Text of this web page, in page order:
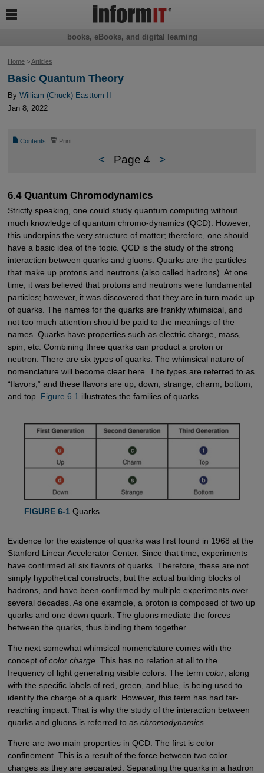
Home>Articles
Basic Quantum Theory
By William (Chuck) Easttom II
Jan 8, 2022
📄 Contents ⎙ Print
< Page 4 >
6.4 Quantum Chromodynamics
Strictly speaking, one could study quantum computing without
much knowledge of quantum chromo-dynamics (QCD). However,
this underpins the very structure of matter; therefore, one should
have a basic idea of the topic. QCD is the study of the strong
interaction between quarks and gluons. Quarks are the particles
that make up protons and neutrons (also called hadrons). At one
time, it was believed that protons and neutrons were fundamental
particles; however, it was discovered that they are in turn made up
of quarks. The names for the quarks are frankly whimsical, and
not too much attention should be paid to the meanings of the
names. Quarks have properties such as electric charge, mass,
spin, etc. Combining three quarks can product a proton or
neutron. There are six types of quarks. The whimsical nature of
nomenclature will become clear here. The types are referred to as
“flavors,” and these flavors are up, down, strange, charm, bottom,
and top. Figure 6.1 illustrates the families of quarks.
FIGURE 6-1Quarks
Evidence for the existence of quarks was first found in 1968 at the
Stanford Linear Accelerator Center. Since that time, experiments
have confirmed all six flavors of quarks. Therefore, these are not
simply hypothetical constructs, but the actual building blocks of
hadrons, and have been confirmed by multiple experiments over
several decades. As one example, a proton is composed of two up
quarks and one down quark. The gluons mediate the forces
between the quarks, thus binding them together.
The next somewhat whimsical nomenclature comes with the
concept of color charge. This has no relation at all to the
frequency of light generating visible colors. The term color, along
with the specific labels of red, green, and blue, is being used to
identify the charge of a quark. However, this term has had far-
reaching impact. That is why the study of the interaction between
quarks and gluons is referred to as chromodynamics.
There are two main properties in QCD. The first is color
confinement. This is a result of the force between two color
charges as they are separated. Separating the quarks in a hadron
books, eBooks, and digital learning
